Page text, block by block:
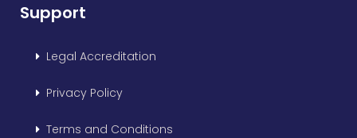
Support
Legal Accreditation
Privacy Policy
Terms and Conditions